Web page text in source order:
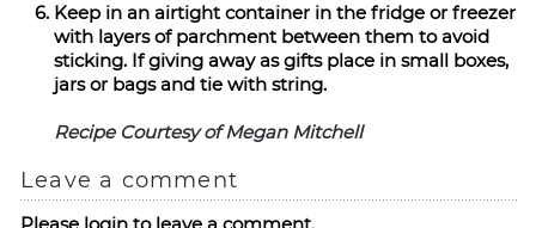
Keep in an airtight container in the fridge or freezer
with layers of parchment between them to avoid
sticking. If giving away as gifts place in small boxes,
jars or bags and tie with string.
Recipe Courtesy of Megan Mitchell
Leave a comment